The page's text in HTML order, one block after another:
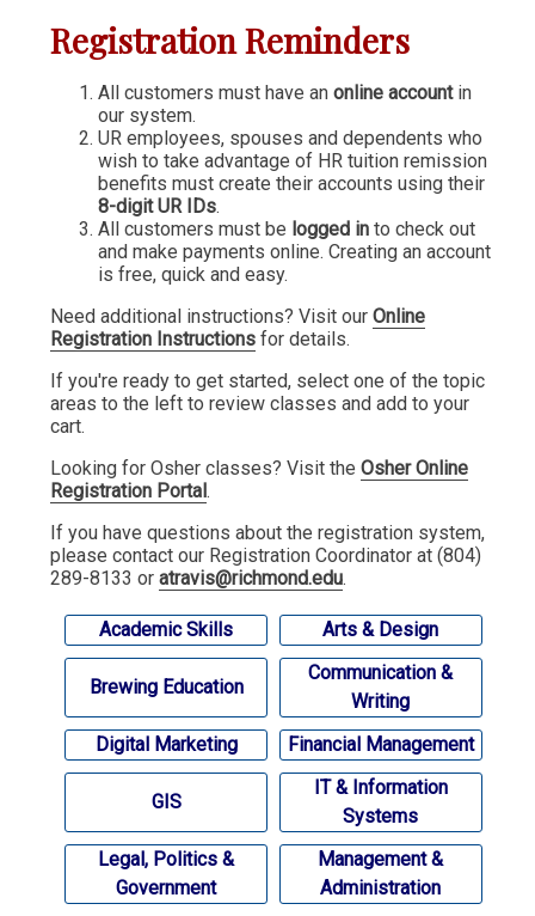
IT & Information Systems
Legal, Politics & Government
Management & Administration
Nonprofit Management
Partners in the Arts (PIA)
Sustainability & Environment
Wellness
Registration Reminders
All customers must have anonline accountin
our system.
UR employees, spouses and dependents who
wish to take advantage of HR tuition remission
benefits must create their accounts using their
8-digit UR IDs.
All customers must be logged in to check out
and make payments online. Creating an account
is free, quick and easy.
Need additional instructions? Visit ourOnline
Registration Instructions for details.
If you're ready to get started, select one of the topic
areas to the left to review classes and add to your
cart.
Looking for Osher classes? Visit theOsher Online
Registration Portal.
If you have questions about the registration system,
please contact our Registration Coordinator at (804)
289-8133 oratravis@richmond.edu.
Academic Skills Arts & Design
Brewing Education
Communication &
Writing
Digital Marketing
Financial Management
GIS
IT & Information
Systems
Legal, Politics &
Government
Management &
Administration